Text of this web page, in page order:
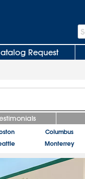
Request
Columbus
Monterrey